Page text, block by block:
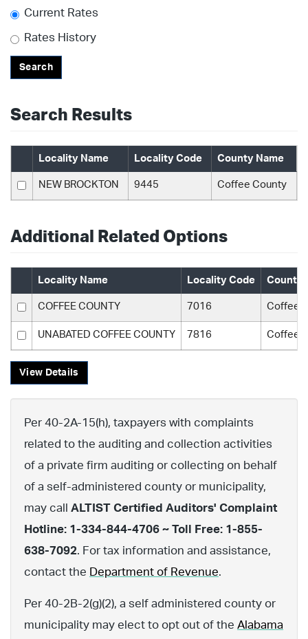
Current Rates
Rates History
Search
Search Results
Locality Name Locality Code County Name
NEW BROCKTON 9445 Coffee County
Additional Related Options
Locality Name Locality Code County
COFFEE COUNTY 7016 Coffee
UNABATED COFFEE COUNTY 7816 Coffee
View Details
Per 40-2A-15(h), taxpayers with complaints
related to the auditing and collection activities
of a private firm auditing or collecting on behalf
of a self-administered county or municipality,
may call ALTIST Certified Auditors' Complaint
Hotline: 1-334-844-4706 ~ Toll Free: 1-855-
638-7092. For tax information and assistance,
contact the Department of Revenue.
Per 40-2B-2(g)(2), a self administered county or
municipality may elect to opt out of the Alabama